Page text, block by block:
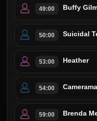
49:00 Buffy
50:00 Suicidal
53:00 Heather
54:00
59:00 Brenda